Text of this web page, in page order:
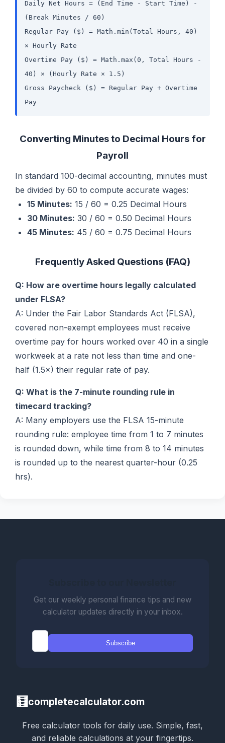
Daily Net Hours = (End Time - Start Time) -
(Break Minutes / 60)
Regular Pay ($) = Math.min(Total Hours, 40)
× Hourly Rate
Overtime Pay ($) = Math.max(0, Total Hours -
40) × (Hourly Rate × 1.5)
Gross Paycheck ($) = Regular Pay + Overtime
Pay
Converting Minutes to Decimal Hours for
Payroll
In standard 100-decimal accounting, minutes must
be divided by 60 to compute accurate wages:
15 Minutes: 15 / 60 = 0.25 Decimal Hours
30 Minutes: 30 / 60 = 0.50 Decimal Hours
45 Minutes: 45 / 60 = 0.75 Decimal Hours
Frequently Asked Questions (FAQ)
Q: How are overtime hours legally calculated
under FLSA?
A: Under the Fair Labor Standards Act (FLSA),
covered non-exempt employees must receive
overtime pay for hours worked over 40 in a single
workweek at a rate not less than time and one-
half (1.5×) their regular rate of pay.
Q: What is the 7-minute rounding rule in
timecard tracking?
A: Many employers use the FLSA 15-minute
rounding rule: employee time from 1 to 7 minutes
is rounded down, while time from 8 to 14 minutes
is rounded up to the nearest quarter-hour (0.25
hrs).
Get our weekly personal finance tips and new
calculator updates directly in your inbox.
Subscribe
🧮completecalculator.com
Free calculator tools for daily use. Simple, fast,
and reliable calculations at your fingertips.